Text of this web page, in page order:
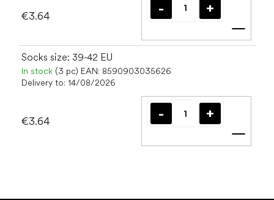
€3.64
Add
Socks size: 39-42 EU
In stock (3 pc) EAN: 8590903035626
Delivery to: 14/08/2026
€3.64
Add